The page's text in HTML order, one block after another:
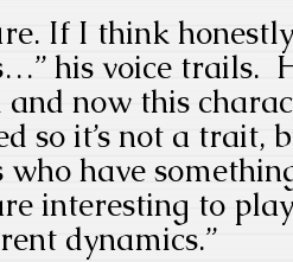
If I think
his voice trails.
and now this
so it’s not a
who have
interesting to
dynamics.”